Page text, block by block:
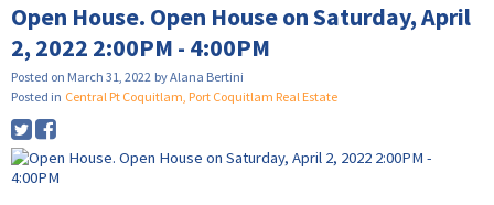
Open House. Open House on Saturday, April
2, 2022 2:00PM - 4:00PM
Posted on March 31, 2022 byAlana Bertini
Posted in Central Pt Coquitlam, Port Coquitlam Real Estate